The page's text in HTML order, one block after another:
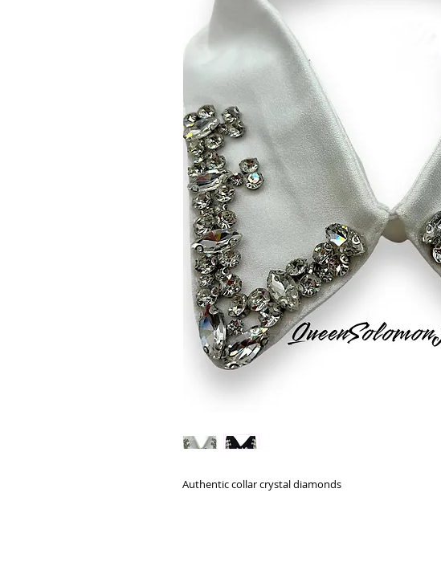
Authentic collar crystal diamonds